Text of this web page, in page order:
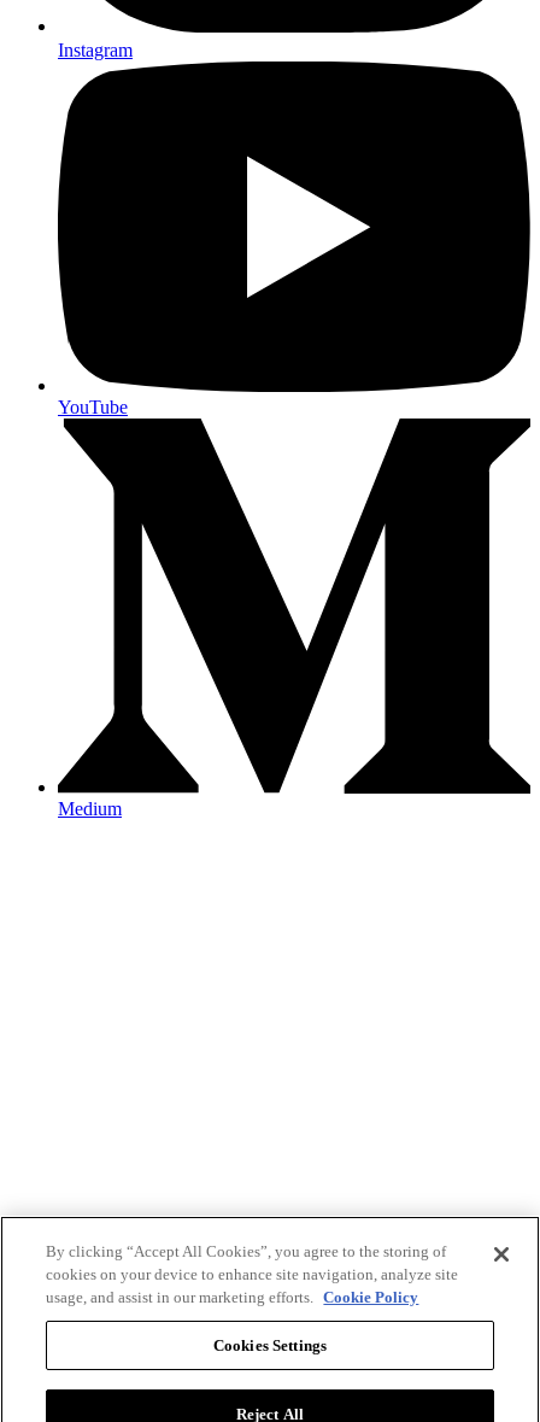
Instagram
YouTube
Medium
By clicking “Accept All Cookies”, you agree to the storing of
cookies on your device to enhance site navigation, analyze site
usage, and assist in our marketing efforts. Cookie Policy
Cookies Settings
Reject All